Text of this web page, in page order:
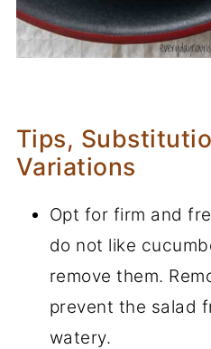
Tips,
Variations
Opt for firm and
do not like
remove them.
prevent the salad
watery.